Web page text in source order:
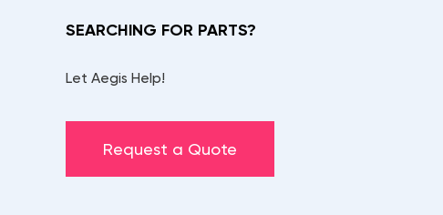
SEARCHING FOR PARTS?
Let Aegis Help!
Request a Quote